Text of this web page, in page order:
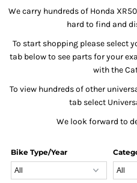
We carry hundreds of Honda
hard to find and
To start shopping please select
tab below to see parts for your
with the
To view hundreds of other
tab select
We look forward to
Bike Type/Year